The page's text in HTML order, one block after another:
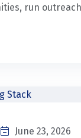
run
June 23, 2026